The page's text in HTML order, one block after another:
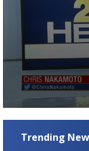
A
speed
seconds
Trending